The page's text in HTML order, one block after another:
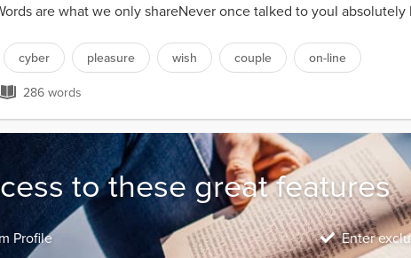
are what we only shareNever once talked to youI
cyber pleasure wish couple on-line
286 words
286 words
to these great features
Profile
Enter